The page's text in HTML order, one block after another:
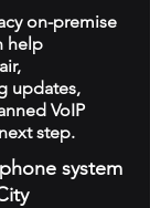
on-premise
help
updates,
VoIP
step.
system